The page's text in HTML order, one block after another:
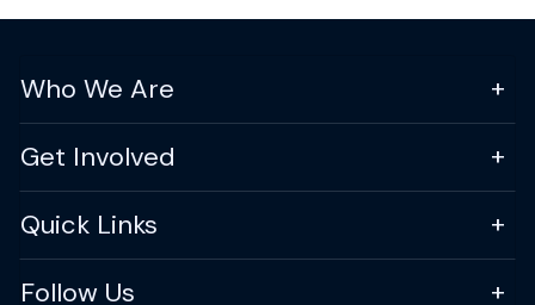
Who We Are
Get Involved
Quick Links
Follow Us